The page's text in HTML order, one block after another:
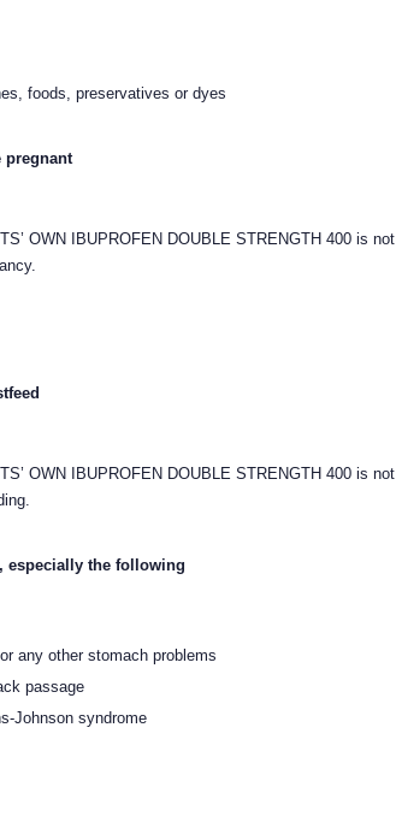
foods, preservatives or dyes
pregnant
OWN IBUPROFEN DOUBLE STRENGTH 400 is not
OWN IBUPROFEN DOUBLE STRENGTH 400 is not
especially the following
any other stomach problems
passage
Johnson syndrome